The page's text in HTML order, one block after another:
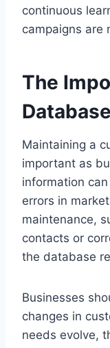
continuous
campaigns are
The
Maintaining a
important as
information
errors in
maintenance,
contacts or
the database
Businesses
changes in
needs evolve,